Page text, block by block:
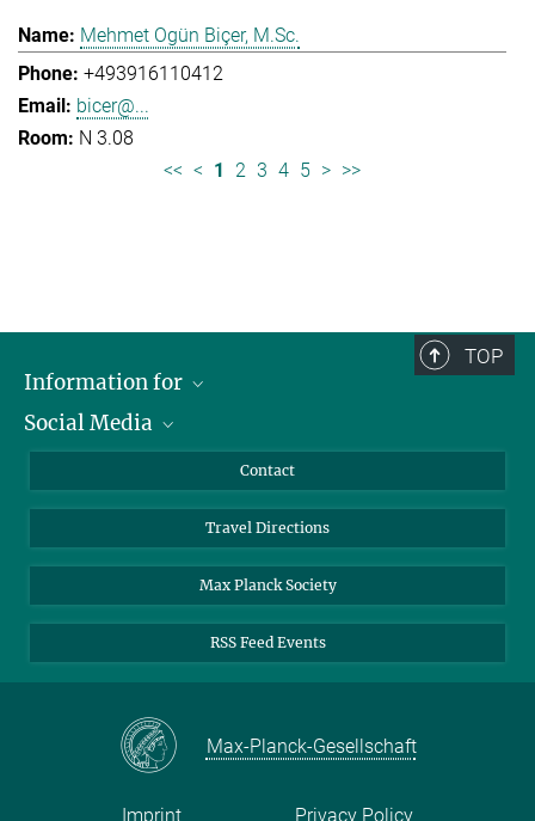
Mehmet Ogün Biçer, M.Sc.
+493916110412
bicer@...
N 3.08
<< < 1 2 3 4 5 > >>
TOP
Information for
Scientists
Applicants
Alumni
Social Media
YouTube
Mastodon
Contact
Travel Directions
Max Planck Society
RSS Feed Events
Max-Planck-Gesellschaft
Imprint Privacy Policy